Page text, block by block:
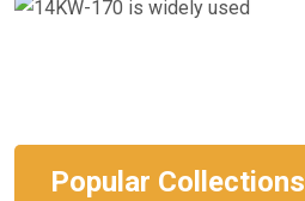
Popular Collections